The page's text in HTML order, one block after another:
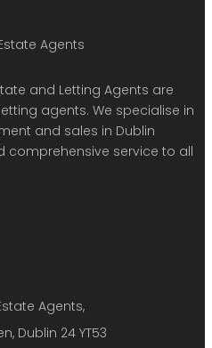
and Letting Agents are
agents. We specialise in
and sales in Dublin
comprehensive service to all
Agents,
Dublin 24 YT53